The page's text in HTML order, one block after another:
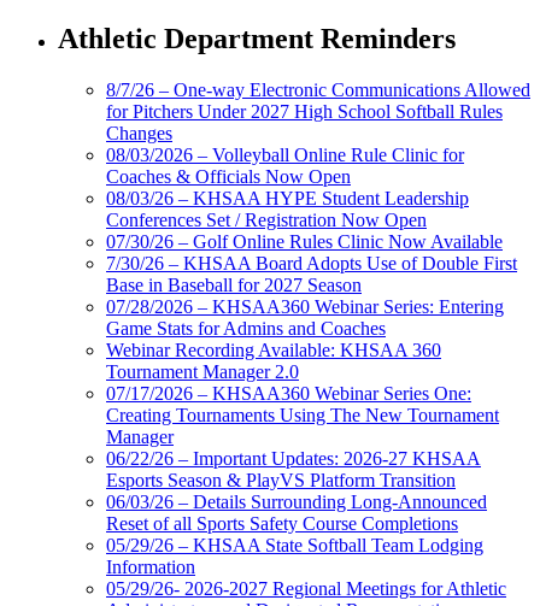
Athletic Department Reminders
8/7/26 – One-way Electronic Communications Allowed
for Pitchers Under 2027 High School Softball Rules
Changes
08/03/2026 – Volleyball Online Rule Clinic for
Coaches & Officials Now Open
08/03/26 – KHSAA HYPE Student Leadership
Conferences Set / Registration Now Open
07/30/26 – Golf Online Rules Clinic Now Available
7/30/26 – KHSAA Board Adopts Use of Double First
Base in Baseball for 2027 Season
07/28/2026 – KHSAA360 Webinar Series: Entering
Game Stats for Admins and Coaches
Webinar Recording Available: KHSAA 360
Tournament Manager 2.0
07/17/2026 – KHSAA360 Webinar Series One:
Creating Tournaments Using The New Tournament
Manager
06/22/26 – Important Updates: 2026-27 KHSAA
Esports Season & PlayVS Platform Transition
06/03/26 – Details Surrounding Long-Announced
Reset of all Sports Safety Course Completions
05/29/26 – KHSAA State Softball Team Lodging
Information
05/29/26- 2026-2027 Regional Meetings for Athletic